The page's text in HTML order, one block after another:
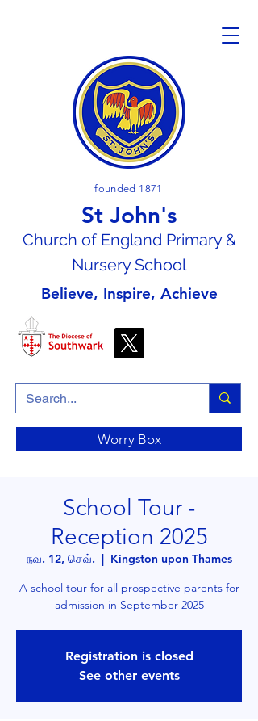
founded 1871
St John's
Church of England Primary &
Nursery School
Believe, Inspire, Achieve
Worry Box
School Tour -
Reception 2025
நவ. 12, செவ்.
  |
Kingston upon Thames
A school tour for all prospective parents for
admission in September 2025
Registration is closed
See other events